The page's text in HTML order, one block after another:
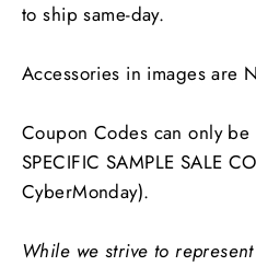
to ship same-day.
Accessories in images are
Coupon Codes can only
SPECIFIC SAMPLE SALE
CyberMonday).
While we strive to